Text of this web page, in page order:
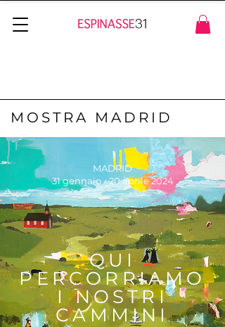
MOSTRA MADRID
MADRID
31 gennaio - 20 aprile 2024
QUI
PERCORRIAMO
I NOSTRI
CAMMINI